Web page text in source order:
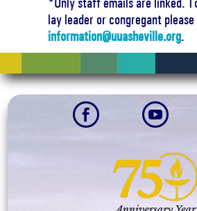
lay leader or congregant please
information@uuasheville.org.
 